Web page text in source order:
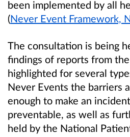
been implemented by all
(Never Event Framework,
The consultation is being
findings of reports from
highlighted for several
Never Events the barriers
enough to make an
preventable, as well as
held by the National